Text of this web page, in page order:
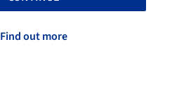
Find out more